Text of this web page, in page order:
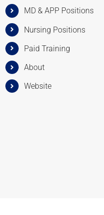
MD & APP Positions
Nursing Positions
Paid Training
About
Website